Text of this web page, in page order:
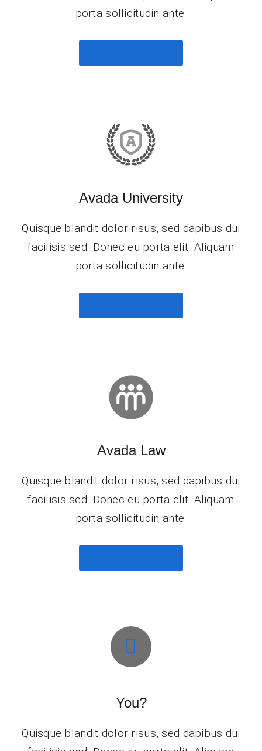
porta sollicitudin ante.
Avada University
Quisque blandit dolor risus, sed dapibus dui
facilisis sed. Donec eu porta elit. Aliquam
porta sollicitudin ante.
Avada Law
Quisque blandit dolor risus, sed dapibus dui
facilisis sed. Donec eu porta elit. Aliquam
porta sollicitudin ante.
You?
Quisque blandit dolor risus, sed dapibus dui